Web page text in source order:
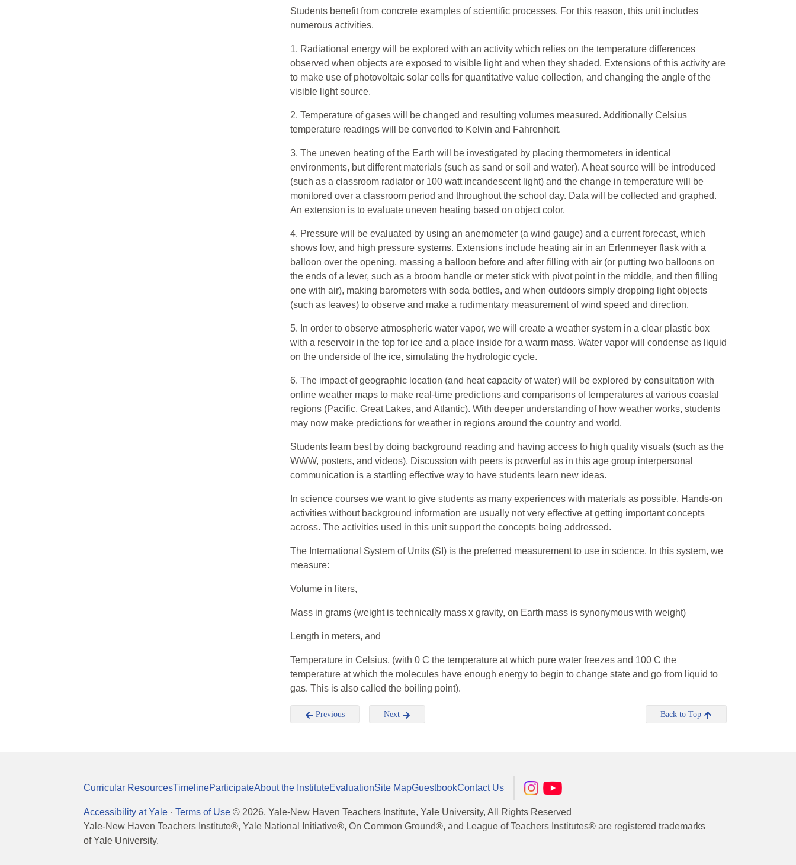
Students benefit from concrete examples of scientific processes. For this reason, this unit includes
numerous activities.
1. Radiational energy will be explored with an activity which relies on the temperature differences
observed when objects are exposed to visible light and when they shaded. Extensions of this activity are
to make use of photovoltaic solar cells for quantitative value collection, and changing the angle of the
visible light source.
2. Temperature of gases will be changed and resulting volumes measured. Additionally Celsius
temperature readings will be converted to Kelvin and Fahrenheit.
3. The uneven heating of the Earth will be investigated by placing thermometers in identical
environments, but different materials (such as sand or soil and water). A heat source will be introduced
(such as a classroom radiator or 100 watt incandescent light) and the change in temperature will be
monitored over a classroom period and throughout the school day. Data will be collected and graphed.
An extension is to evaluate uneven heating based on object color.
4. Pressure will be evaluated by using an anemometer (a wind gauge) and a current forecast, which
shows low, and high pressure systems. Extensions include heating air in an Erlenmeyer flask with a
balloon over the opening, massing a balloon before and after filling with air (or putting two balloons on
the ends of a lever, such as a broom handle or meter stick with pivot point in the middle, and then filling
one with air), making barometers with soda bottles, and when outdoors simply dropping light objects
(such as leaves) to observe and make a rudimentary measurement of wind speed and direction.
5. In order to observe atmospheric water vapor, we will create a weather system in a clear plastic box
with a reservoir in the top for ice and a place inside for a warm mass. Water vapor will condense as liquid
on the underside of the ice, simulating the hydrologic cycle.
6. The impact of geographic location (and heat capacity of water) will be explored by consultation with
online weather maps to make real-time predictions and comparisons of temperatures at various coastal
regions (Pacific, Great Lakes, and Atlantic). With deeper understanding of how weather works, students
may now make predictions for weather in regions around the country and world.
Students learn best by doing background reading and having access to high quality visuals (such as the
WWW, posters, and videos). Discussion with peers is powerful as in this age group interpersonal
communication is a startling effective way to have students learn new ideas.
In science courses we want to give students as many experiences with materials as possible. Hands-on
activities without background information are usually not very effective at getting important concepts
across. The activities used in this unit support the concepts being addressed.
The International System of Units (SI) is the preferred measurement to use in science. In this system, we
measure:
Volume in liters,
Mass in grams (weight is technically mass x gravity, on Earth mass is synonymous with weight)
Length in meters, and
Temperature in Celsius, (with 0 C the temperature at which pure water freezes and 100 C the
temperature at which the molecules have enough energy to begin to change state and go from liquid to
gas. This is also called the boiling point).
Previous Next Back to Top
Curricular ResourcesTimelineParticipateAbout the InstituteEvaluationSite MapGuestbookContact Us
Accessibility at Yale · Terms of Use © 2026, Yale-New Haven Teachers Institute, Yale University, All Rights Reserved
Yale-New Haven Teachers Institute®, Yale National Initiative®, On Common Ground®, and League of Teachers Institutes® are registered trademarks
of Yale University.